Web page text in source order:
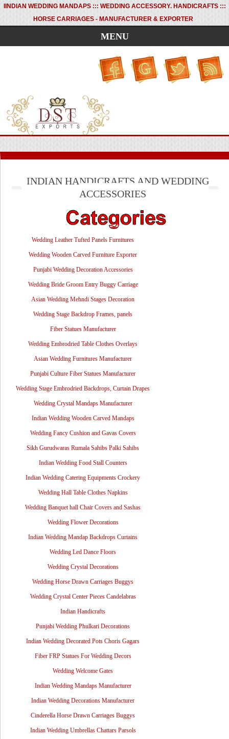
INDIAN WEDDING MANDAPS ::: WEDDING ACCESSORY. HANDICRAFTS :::
HORSE CARRIAGES - MANUFACTURER & EXPORTER
MENU
INDIAN HANDICRAFTS AND WEDDING
ACCESSORIES
Wedding Leather Tufted Panels Furnitures
Wedding Wooden Carved Furniture Exporter
Punjabi Wedding Decoration Accessories
Wedding Bride Groom Entry Buggy Carriage
Asian Wedding Mehndi Stages Decoration
Wedding Stage Backdrop Frames, panels
Fiber Statues Manufacturer
Wedding Embrodried Table Clothes Overlays
Asian Wedding Furnitures Manufacturer
Punjabi Culture Fiber Statues Manufacturer
Wedding Stage Embrodried Backdrops, Curtain Drapes
Wedding Crystal Mandaps Manufacturer
Indian Wedding Wooden Carved Mandaps
Wedding Fancy Cushion and Gavas Covers
Sikh Gurudwaras Rumala Sahibs Palki Sahibs
Indian Wedding Food Stall Counters
Indian Wedding Catering Equipments Crockery
Wedding Hall Table Clothes Napkins
Wedding Banquet hall Chair Covers and Sashas
Wedding Flower Decorations
Indian Wedding Mandap Backdrops Curtains
Wedding Led Dance Floors
Wedding Crystal Decorations
Wedding Horse Drawn Carriages Buggys
Wedding Crystal Center Pieces Candelabras
Indian Handicrafts
Punjabi Wedding Phulkari Decorations
Indian Wedding Decorated Pots Choris Gagars
Fiber FRP Statues For Wedding Decors
Wedding Welcome Gates
Indian Wedding Mandaps Manufacturer
Indian Wedding Decorations Manufacturer
Cinderella Horse Drawn Carriages Buggys
Indian Wedding Umbrellas Chattars Parsols